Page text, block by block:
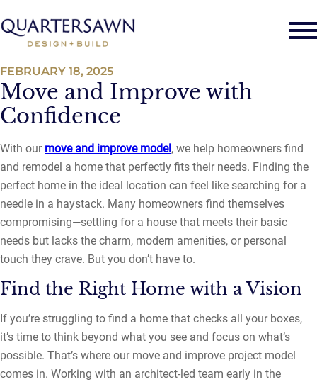
Move and Improve with
Confidence
FEBRUARY 18, 2025
With our move and improve model, we help homeowners find
and remodel a home that perfectly fits their needs. Finding the
perfect home in the ideal location can feel like searching for a
needle in a haystack. Many homeowners find themselves
compromising—settling for a house that meets their basic
needs but lacks the charm, modern amenities, or personal
touch they crave. But you don’t have to.
Find the Right Home with a Vision
If you’re struggling to find a home that checks all your boxes,
it’s time to think beyond what you see and focus on what’s
possible. That’s where our move and improve project model
comes in. Working with an architect-led team early in the